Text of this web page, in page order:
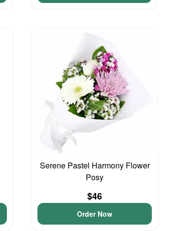
Serene Pastel Harmony Flower
Posy
$46
Order Now